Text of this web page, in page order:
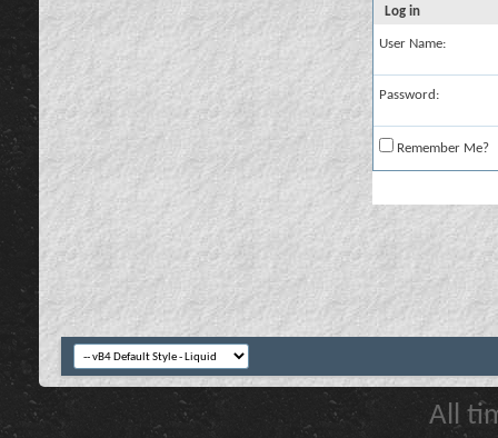
Log in
User Name:
Password:
Remember Me?
All